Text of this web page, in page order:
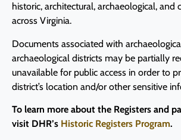
historic, architectural, archaeological, and
across Virginia.
Documents associated with
archaeological districts may be partially
unavailable for public access in order to
district’s location and/or other sensitive
To learn more about the Registers and
visit DHR’s Historic Registers Program.